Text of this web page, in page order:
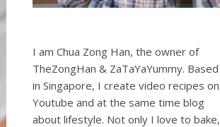
I am Chua Zong Han, the owner of
TheZongHan & ZaTaYaYummy. Based
in Singapore, I create video recipes on
Youtube and at the same time blog
about lifestyle. Not only I love to bake,